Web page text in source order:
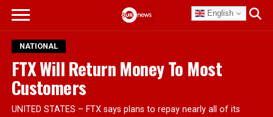
English
NATIONAL
FTX Will Return Money To Most
Customers
UNITED STATES – FTX says plans to repay nearly all of its